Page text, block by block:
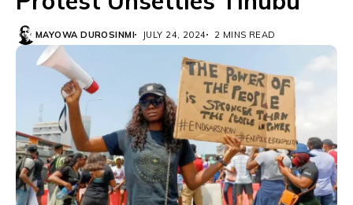
MAYOWA DUROSINMI JULY 24, 2024 2 MINS READ